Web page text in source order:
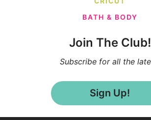
BATH & BODY
Join The Club!
Subscribe for all the
Sign Up!